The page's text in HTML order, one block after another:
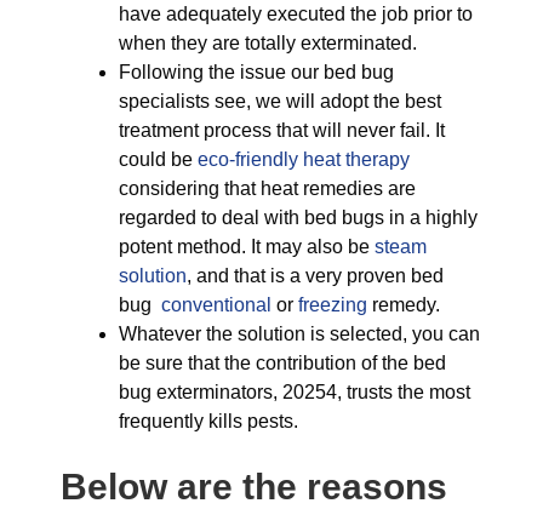
have adequately executed the job prior to
when they are totally exterminated.
Following the issue our bed bug
specialists see, we will adopt the best
treatment process that will never fail. It
could be eco-friendly heat therapy
considering that heat remedies are
regarded to deal with bed bugs in a highly
potent method. It may also be steam
solution, and that is a very proven bed
bug conventional or freezing remedy.
Whatever the solution is selected, you can
be sure that the contribution of the bed
bug exterminators, 20254, trusts the most
frequently kills pests.
Below are the reasons